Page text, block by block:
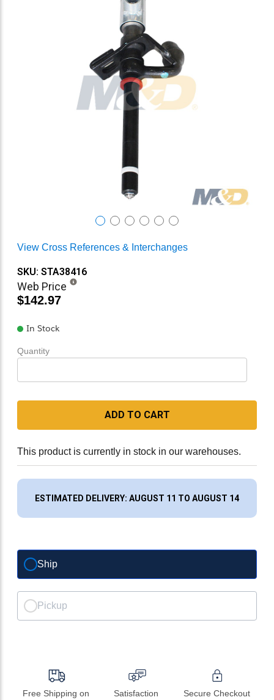
View Cross References & Interchanges
SKU: STA38416
Web Price
$142.97
In Stock
Quantity
ADD TO CART
This product is currently in stock in our warehouses.
ESTIMATED DELIVERY: AUGUST 11 TO AUGUST 14
Ship
Pickup
Free Shipping on
Satisfaction
Secure Checkout